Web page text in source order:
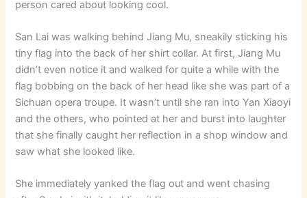
person cared about looking cool.
San Lai was walking behind Jiang Mu, sneakily sticking his
tiny flag into the back of her shirt collar. At first, Jiang Mu
didn’t even notice it and walked for quite a while with the
flag bobbing on the back of her head like she was part of a
Sichuan opera troupe. It wasn’t until she ran into Yan Xiaoyi
and the others, who pointed at her and burst into laughter
that she finally caught her reflection in a shop window and
saw what she looked like.
She immediately yanked the flag out and went chasing